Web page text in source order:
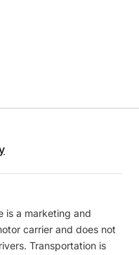
is a marketing and
carrier and does not
Transportation is